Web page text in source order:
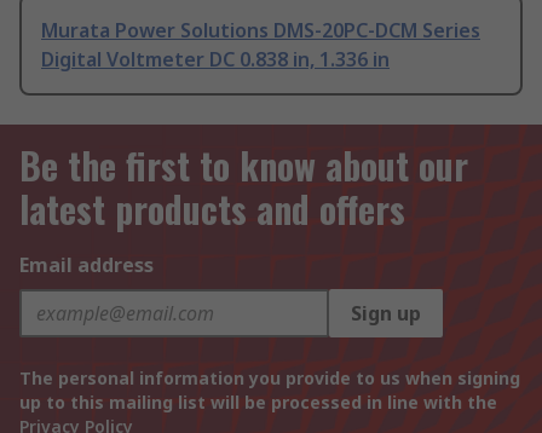
Murata Power Solutions DMS-20PC-DCM Series
Digital Voltmeter DC 0.838 in, 1.336 in
Be the first to know about our
latest products and offers
Email address
Sign up
The personal information you provide to us when signing
up to this mailing list will be processed in line with the
Privacy Policy